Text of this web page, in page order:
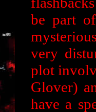
be part
very
plot
Glover)
have a